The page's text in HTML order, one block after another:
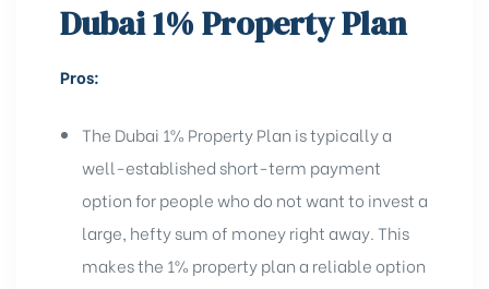
Dubai 1% Property Plan
Pros:
The Dubai 1% Property Plan is typically a
well-established short-term payment
option for people who do not want to invest a
large, hefty sum of money right away. This
makes the 1% property plan a reliable option